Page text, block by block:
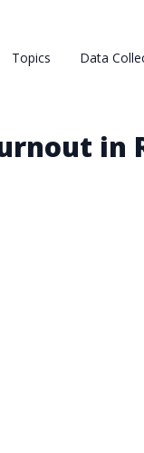
Topics Data
in